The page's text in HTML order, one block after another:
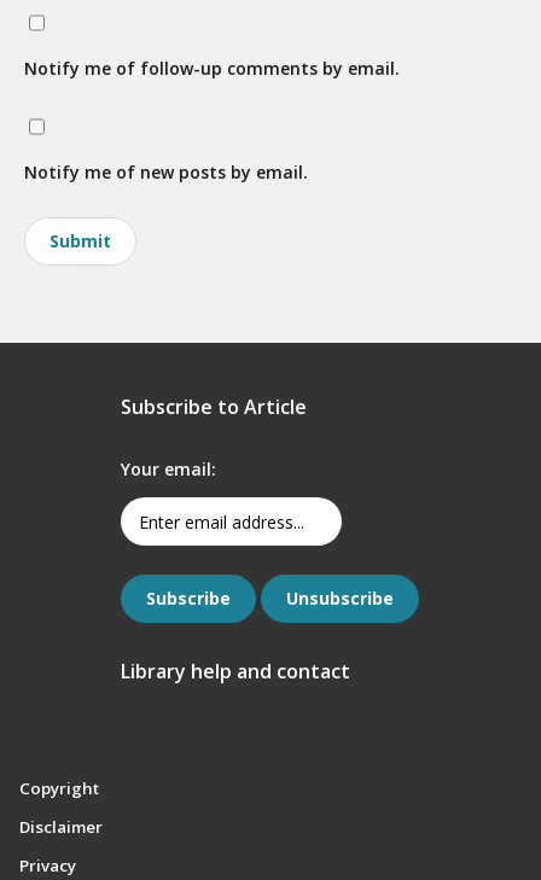
Notify me of follow-up comments by email.
Notify me of new posts by email.
Subscribe to Article
Your email:
Library help and contact
Copyright
Disclaimer
Privacy